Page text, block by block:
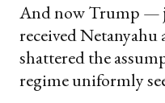
And now Trump —
received
shattered the
regime uniformly